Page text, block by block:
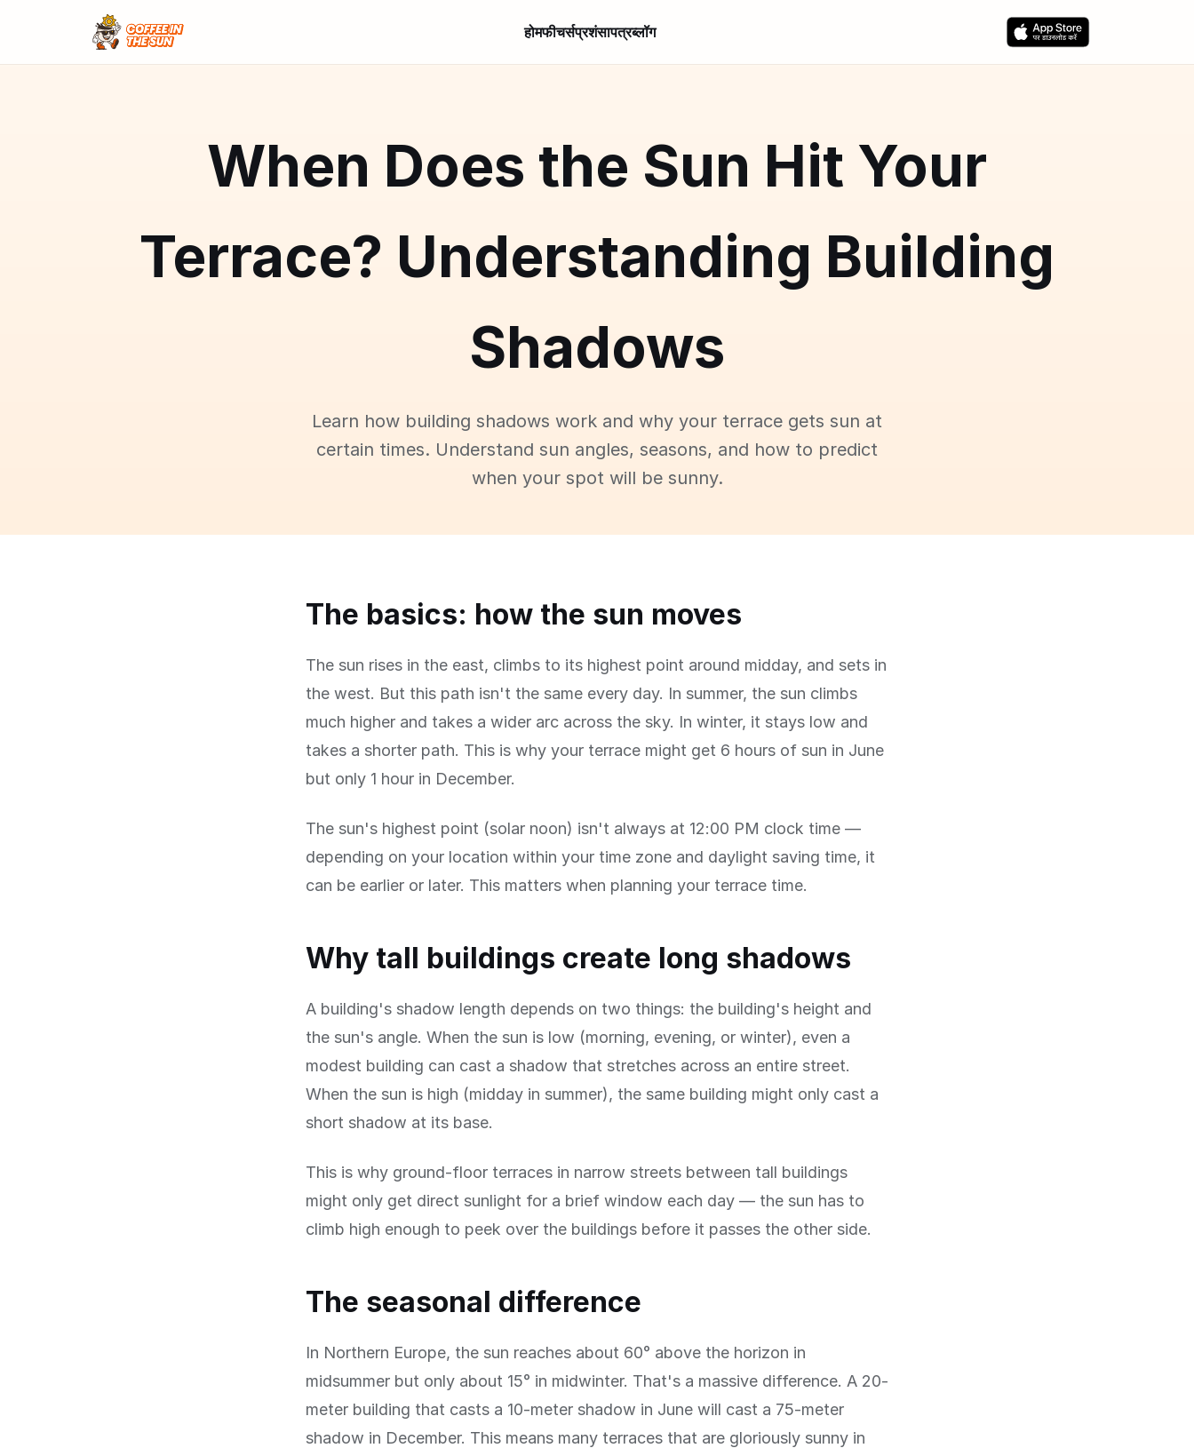
होमफीचर्सप्रशंसापत्रब्लॉग
When Does the Sun Hit Your
Terrace? Understanding Building
Shadows
Learn how building shadows work and why your terrace gets sun at
certain times. Understand sun angles, seasons, and how to predict
when your spot will be sunny.
The basics: how the sun moves
The sun rises in the east, climbs to its highest point around midday, and sets in
the west. But this path isn't the same every day. In summer, the sun climbs
much higher and takes a wider arc across the sky. In winter, it stays low and
takes a shorter path. This is why your terrace might get 6 hours of sun in June
but only 1 hour in December.
The sun's highest point (solar noon) isn't always at 12:00 PM clock time —
depending on your location within your time zone and daylight saving time, it
can be earlier or later. This matters when planning your terrace time.
Why tall buildings create long shadows
A building's shadow length depends on two things: the building's height and
the sun's angle. When the sun is low (morning, evening, or winter), even a
modest building can cast a shadow that stretches across an entire street.
When the sun is high (midday in summer), the same building might only cast a
short shadow at its base.
This is why ground-floor terraces in narrow streets between tall buildings
might only get direct sunlight for a brief window each day — the sun has to
climb high enough to peek over the buildings before it passes the other side.
The seasonal difference
In Northern Europe, the sun reaches about 60° above the horizon in
midsummer but only about 15° in midwinter. That's a massive difference. A 20-
meter building that casts a 10-meter shadow in June will cast a 75-meter
shadow in December. This means many terraces that are gloriously sunny in